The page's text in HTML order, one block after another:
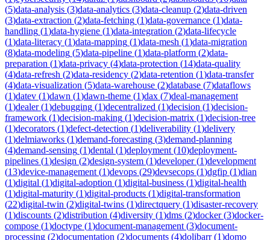
(5)data-analysis (3)data-analytics (3)data-cleanup (2)data-driven
(3)data-extraction (2)data-fetching (1)data-governance (1)data-
handling (1)data-hygiene (1)data-integration (2)data-lifecycle
(1)data-literacy (1)data-mapping (1)data-mesh (1)data-migration
(8)data-modeling (5)data-pipeline (1)data-platform (2)data-
preparation (1)data-privacy (4)data-protection (14)data-quality
(4)data-refresh (2)data-residency (2)data-retention (1)data-transfer
(4)data-visualization (5)data-warehouse (2)database (7)dataflows
(1)datev (1)dawn (1)dawn-theme (1)dax (7)deal-management
(1)dealer(1)debugging (1)decentralized (1)decision (1)decision-
framework (1)decision-making (1)decision-matrix (1)decision-tree
(1)decorators (1)defect-detection (1)deliverability (1)delivery
(1)delmiaworks (1)demand-forecasting (3)demand-planning
(4)demand-sensing (1)dental (1)deployment (10)deployment-
pipelines (1)design (2)design-system (1)developer(1)development
(13)device-management (1)devops (29)devsecops (1)dgfip (1)dian
(1)digital (1)digital-adoption (1)digital-business (1)digital-health
(1)digital-maturity (1)digital-products (1)digital-transformation
(22)digital-twin (2)digital-twins (1)directquery (1)disaster-recovery
(1)discounts (2)distribution (4)diversity (1)dms (2)docker(3)docker-
compose (1)doctype (1)document-management (3)document-
processing (2)documentation (2)documents (4)dolibarr(1)domo